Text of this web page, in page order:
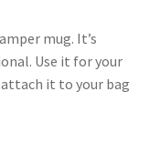
mug. It’s
Use it for your
it to your bag